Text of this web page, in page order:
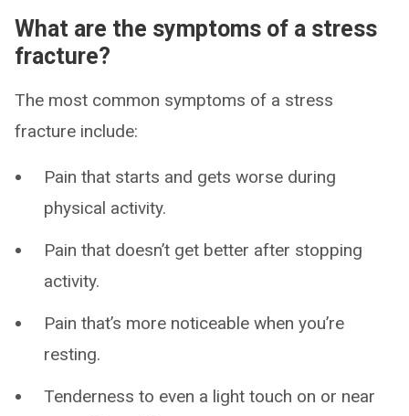
What are the symptoms of a stress
fracture?
The most common symptoms of a stress
fracture include:
Pain that starts and gets worse during
physical activity.
Pain that doesn’t get better after stopping
activity.
Pain that’s more noticeable when you’re
resting.
Tenderness to even a light touch on or near